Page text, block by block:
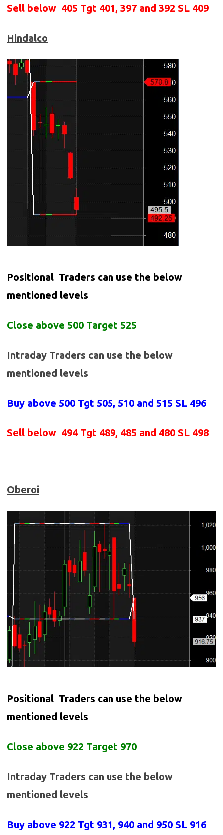
Sell below 405 Tgt 401, 397 and 392 SL 409
Hindalco
Positional Traders can use the below
mentioned levels
Close above 500 Target 525
Intraday Traders can use the below
mentioned levels
Buy above 500 Tgt 505, 510 and 515 SL 496
Sell below 494 Tgt 489, 485 and 480 SL 498
Oberoi
Positional Traders can use the below
mentioned levels
Close above 922 Target 970
Intraday Traders can use the below
mentioned levels
Buy above 922 Tgt 931, 940 and 950 SL 916